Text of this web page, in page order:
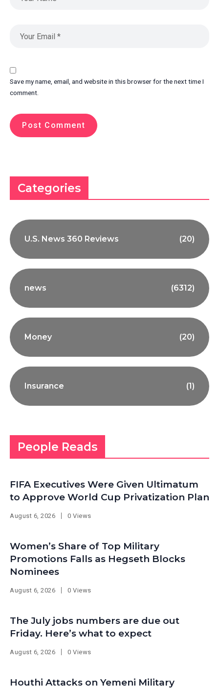
Save my name, email, and website in this browser for the next time I
comment.
Categories
U.S. News 360 Reviews (20)
news (6312)
Money (20)
Insurance (1)
People Reads
FIFA Executives Were Given Ultimatum
to Approve World Cup Privatization Plan
August 6, 2026 0 Views
Women’s Share of Top Military
Promotions Falls as Hegseth Blocks
Nominees
August 6, 2026 0 Views
The July jobs numbers are due out
Friday. Here’s what to expect
August 6, 2026 0 Views
Houthi Attacks on Yemeni Military